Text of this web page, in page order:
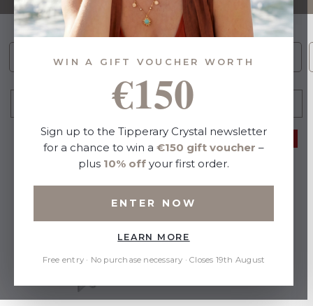
Bee Inspired (19) Gift Sets (22) Best Sellers (93)
Sort By:
50% OFF
WIN A GIFT VOUCHER WORTH
€150
Sign up to the Tipperary Crystal newsletter
for a chance to win a €150 gift voucher –
plus 10% off your first order.
ENTER NOW
LEARN MORE
Free entry · No purchase necessary · Closes 19th August